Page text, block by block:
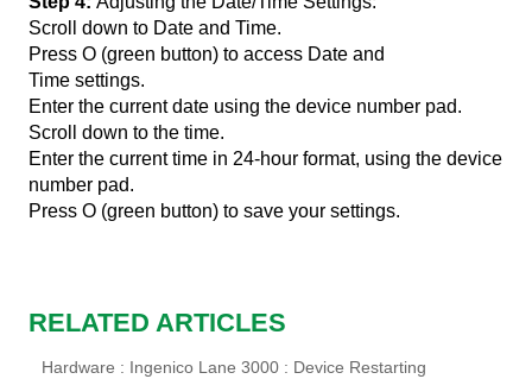
Scroll down to Date and Time.
Press O (green button) to access Date and
Time settings.
Enter the current date using the device number pad.
Scroll down to the time.
Enter the current time in 24-hour format, using the device
number pad.
Press O (green button) to save your settings.
RELATED ARTICLES
Hardware : Ingenico Lane 3000 : Device Restarting